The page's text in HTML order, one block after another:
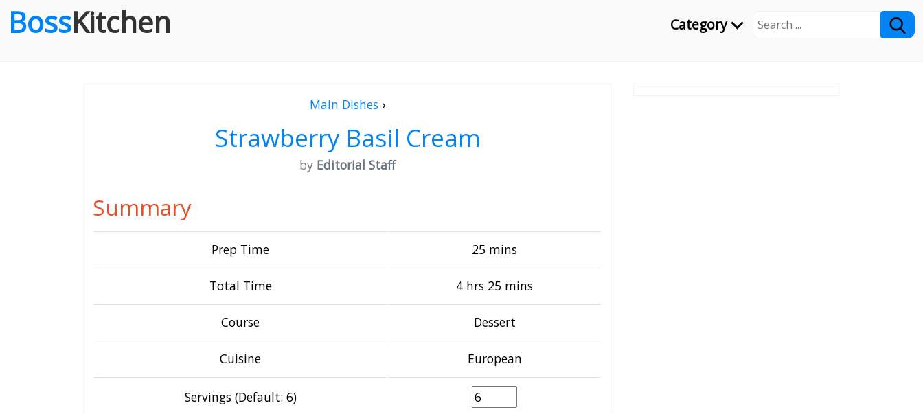
Category
BossKitchen
Main Dishes ›
Strawberry Basil Cream
by Editorial Staff
Summary
Prep Time 25 mins
Total Time 4 hrs 25 mins
Course Dessert
Cuisine European
Servings (Default: 6)